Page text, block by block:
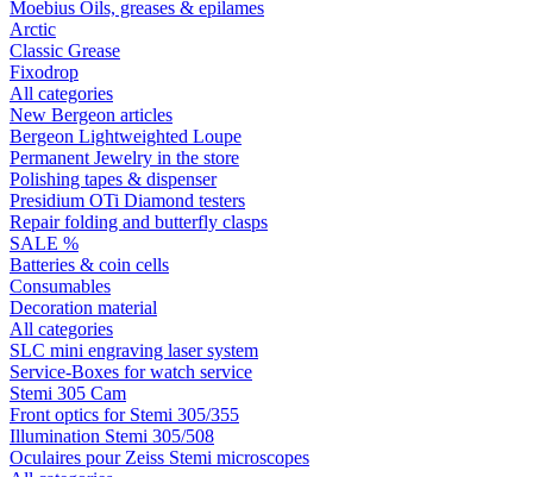
Moebius Oils, greases & epilames
Arctic
Classic Grease
Fixodrop
All categories
New Bergeon articles
Bergeon Lightweighted Loupe
Permanent Jewelry in the store
Polishing tapes & dispenser
Presidium OTi Diamond testers
Repair folding and butterfly clasps
SALE %
Batteries & coin cells
Consumables
Decoration material
All categories
SLC mini engraving laser system
Service-Boxes for watch service
Stemi 305 Cam
Front optics for Stemi 305/355
Illumination Stemi 305/508
Oculaires pour Zeiss Stemi microscopes